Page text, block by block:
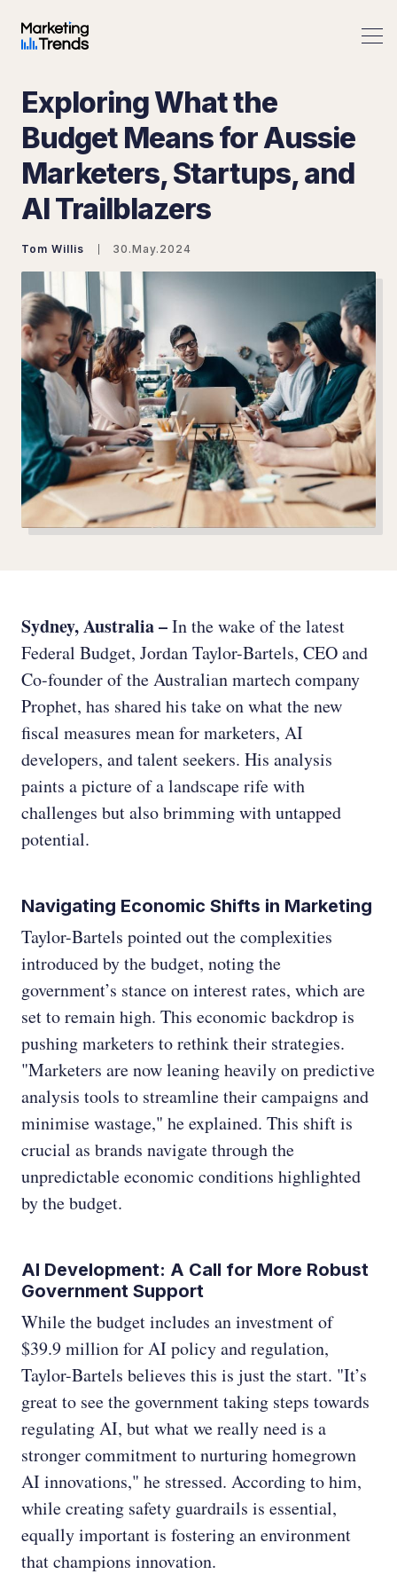
Search Marketing Trends
Exploring What the
Budget Means for Aussie
Marketers, Startups, and
AI Trailblazers
Tom Willis 30.May.2024
Sydney, Australia –In the wake of the latest
Federal Budget, Jordan Taylor-Bartels, CEO and
Co-founder of the Australian martech company
Prophet, has shared his take on what the new
fiscal measures mean for marketers, AI
developers, and talent seekers. His analysis
paints a picture of a landscape rife with
challenges but also brimming with untapped
potential.
Navigating Economic Shifts in Marketing
Taylor-Bartels pointed out the complexities
introduced by the budget, noting the
government’s stance on interest rates, which are
set to remain high. This economic backdrop is
pushing marketers to rethink their strategies.
"Marketers are now leaning heavily on predictive
analysis tools to streamline their campaigns and
minimise wastage," he explained. This shift is
crucial as brands navigate through the
unpredictable economic conditions highlighted
by the budget.
AI Development: A Call for More Robust
Government Support
While the budget includes an investment of
$39.9 million for AI policy and regulation,
Taylor-Bartels believes this is just the start. "It’s
great to see the government taking steps towards
regulating AI, but what we really need is a
stronger commitment to nurturing homegrown
AI innovations," he stressed. According to him,
while creating safety guardrails is essential,
equally important is fostering an environment
that champions innovation.